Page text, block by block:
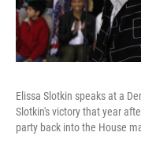
Elissa Slotkin speaks at a
Slotkin's victory that year
party back into the House